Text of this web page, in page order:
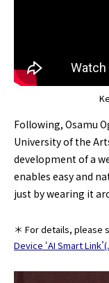
Following, Osamu
University of the
development of a
enables easy and
just by wearing it
＊ For details, please
Device ‘AI Smart